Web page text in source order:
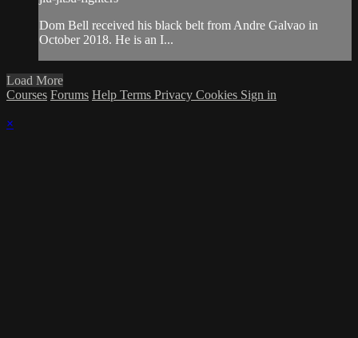
Dom Bell received his black belt from Andre Galvao in
October 2018. He is an I...
Load More
Courses Forums Help Terms Privacy Cookies Sign in
×